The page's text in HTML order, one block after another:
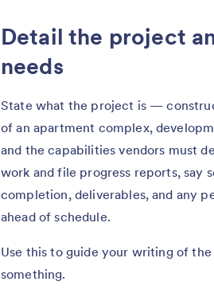
Detail the project
needs
State what the project is —
of an apartment complex,
and the capabilities vendors must
work and file progress reports,
completion, deliverables, and any
ahead of schedule.
Use this to guide your writing of
something.